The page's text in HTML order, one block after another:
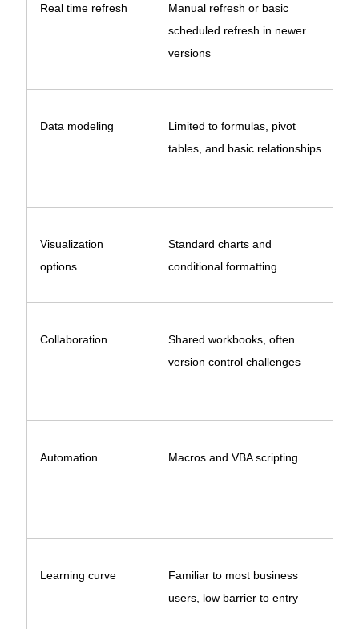
Real time refresh
Manual refresh or basic
scheduled refresh in newer
versions
Data modeling
Limited to formulas, pivot
tables, and basic relationships
Visualization
options
Standard charts and
conditional formatting
Collaboration
Shared workbooks, often
version control challenges
Automation Macros and VBA scripting
Learning curve
Familiar to most business
users, low barrier to entry